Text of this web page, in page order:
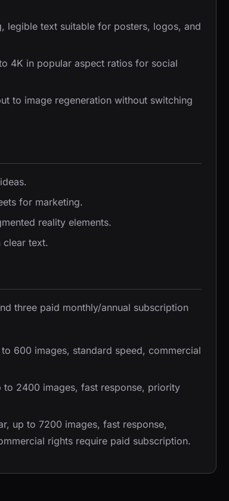
legible text suitable for posters, logos, and
4K in popular aspect ratios for social
to image regeneration without switching
for marketing.
reality elements.
clear text.
three paid monthly/annual subscription
600 images, standard speed, commercial
2400 images, fast response, priority
up to 7200 images, fast response,
rights require paid subscription.